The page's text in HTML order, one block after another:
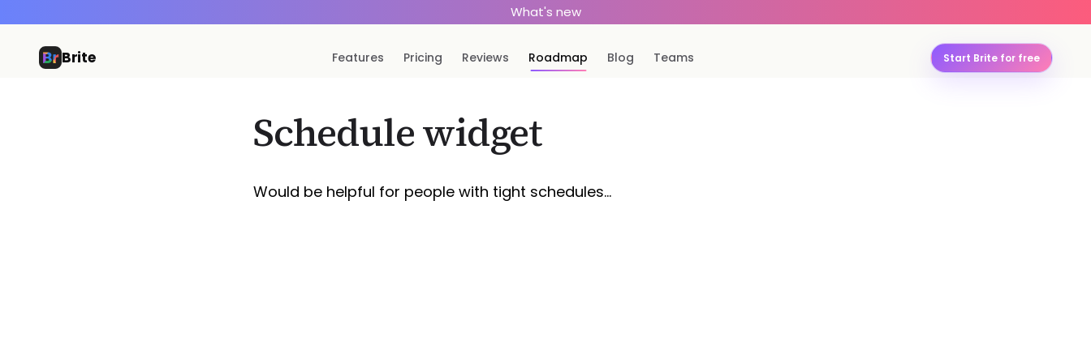
What's new
Brite Features Pricing Reviews Roadmap Blog Teams Start Brite for free
Schedule widget
Would be helpful for people with tight schedules…